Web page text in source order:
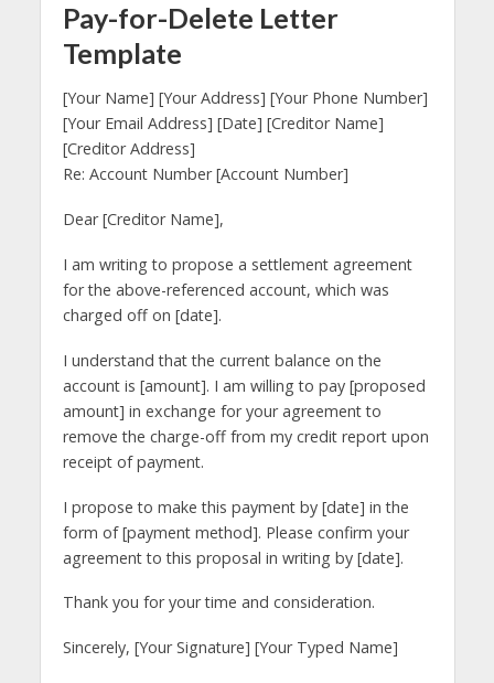
Pay-for-Delete Letter
Template
[Your Name] [Your Address] [Your Phone Number]
[Your Email Address] [Date] [Creditor Name]
[Creditor Address]
Re: Account Number [Account Number]
Dear [Creditor Name],
I am writing to propose a settlement agreement
for the above-referenced account, which was
charged off on [date].
I understand that the current balance on the
account is [amount]. I am willing to pay [proposed
amount] in exchange for your agreement to
remove the charge-off from my credit report upon
receipt of payment.
I propose to make this payment by [date] in the
form of [payment method]. Please confirm your
agreement to this proposal in writing by [date].
Thank you for your time and consideration.
Sincerely, [Your Signature] [Your Typed Name]